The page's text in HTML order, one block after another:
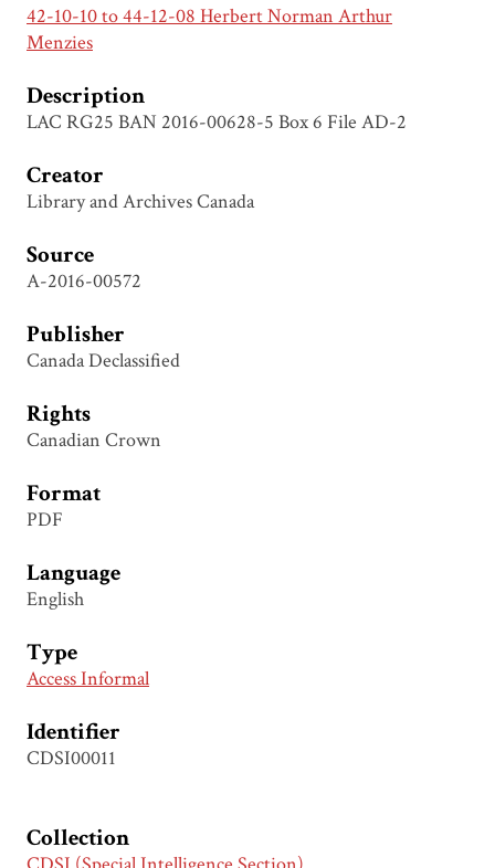
42-10-10 to 44-12-08 Herbert Norman Arthur
Menzies
Description
LAC RG25 BAN 2016-00628-5 Box 6 File AD-2
Creator
Library and Archives Canada
Source
A-2016-00572
Publisher
Canada Declassified
Rights
Canadian Crown
Format
PDF
Language
English
Type
Access Informal
Identifier
CDSI00011
Collection